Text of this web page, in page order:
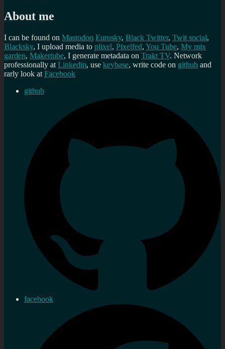
About me
I can be found on Mastodon Eurosky, Black Twitter, Twit social,
Blacksky, I upload media to plixel, Pixelfed, You Tube, My mix
garden, Makertube, I generate metadata on Trakt TV. Network
professionally at Linkedin, use keybase, write code on github and
rarly look at Facebook
github
facebook